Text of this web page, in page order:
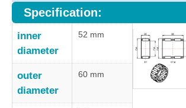
Specification:
inner
diameter
52 mm
outer
diameter
60 mm